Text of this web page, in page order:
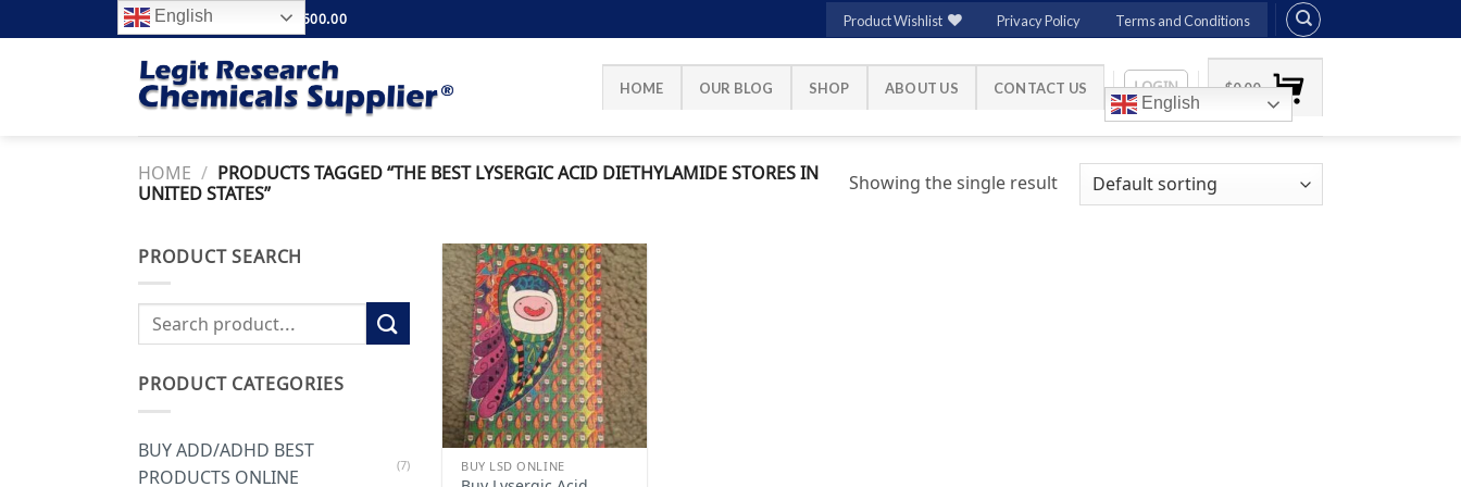
to
FREE SHIPPING ABOVE $500.00 Product Wishlist Privacy Policy Terms and Conditions
HOME OUR BLOG SHOP ABOUT US CONTACT US
English
LOGIN $0.00
HOME / PRODUCTS TAGGED “THE BEST LYSERGIC ACID DIETHYLAMIDE STORES IN
UNITED STATES”
Showing the single result
PRODUCT SEARCH
Search
for:
PRODUCT CATEGORIES
BUY ADD/ADHD BEST
PRODUCTS ONLINE
(7)
Add to
wishlist
BUY LSD ONLINE
English